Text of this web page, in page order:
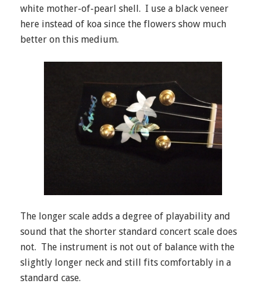
white mother-of-pearl shell. I use a black veneer
here instead of koa since the flowers show much
better on this medium.
The longer scale adds a degree of playability and
sound that the shorter standard concert scale does
not. The instrument is not out of balance with the
slightly longer neck and still fits comfortably in a
standard case.